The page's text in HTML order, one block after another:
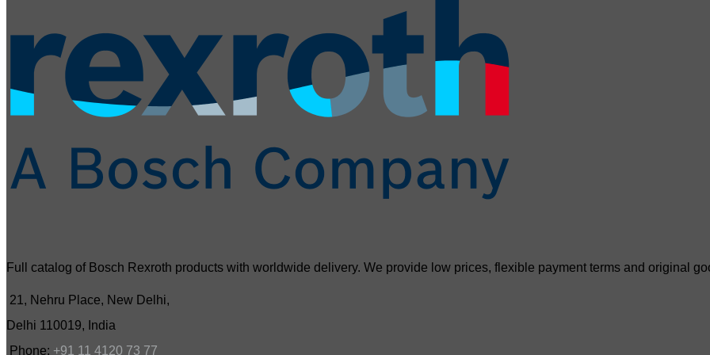
Full catalog of Bosch Rexroth products with worldwide delivery. We provide low prices, flexible payment terms and original
21, Nehru Place, New Delhi,
Delhi 110019, India
Phone: +91 11 4120 73 77